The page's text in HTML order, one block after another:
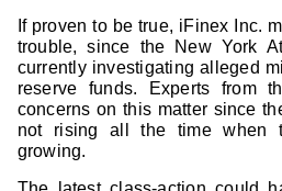
If proven to be true, iFinex Inc.
trouble, since the New York
currently investigating alleged
reserve funds. Experts from
concerns on this matter since
not rising all the time when
growing.